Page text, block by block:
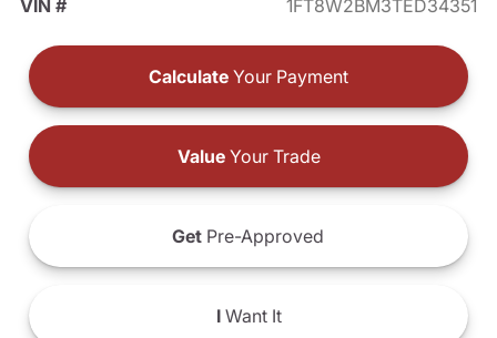
VIN #
1FT8W2BM3TED34351
Calculate Your Payment
ValueYour Trade
Get Pre-Approved
IWant It